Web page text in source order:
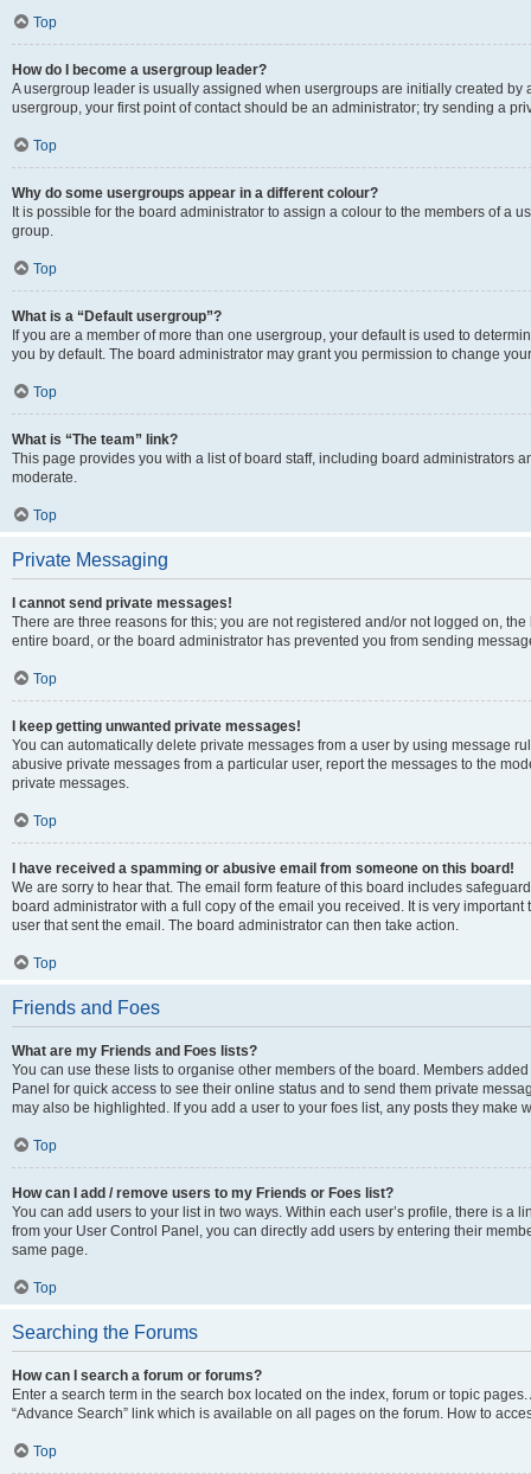
Top
How do I become a usergroup leader?
A usergroup leader is usually assigned when usergroups are initially created by
usergroup, your first point of contact should be an administrator; try sending a
Top
Why do some usergroups appear in a different colour?
It is possible for the board administrator to assign a colour to the members of a
group.
Top
What is a “Default usergroup”?
If you are a member of more than one usergroup, your default is used to
you by default. The board administrator may grant you permission to change
Top
What is “The team” link?
This page provides you with a list of board staff, including board administrators
moderate.
Top
Private Messaging
I cannot send private messages!
There are three reasons for this; you are not registered and/or not logged on,
entire board, or the board administrator has prevented you from sending
Top
I keep getting unwanted private messages!
You can automatically delete private messages from a user by using message
abusive private messages from a particular user, report the messages to the
private messages.
Top
I have received a spamming or abusive email from someone on this board!
We are sorry to hear that. The email form feature of this board includes
board administrator with a full copy of the email you received. It is very
user that sent the email. The board administrator can then take action.
Top
Friends and Foes
What are my Friends and Foes lists?
You can use these lists to organise other members of the board. Members
Panel for quick access to see their online status and to send them private
may also be highlighted. If you add a user to your foes list, any posts they make
Top
How can I add / remove users to my Friends or Foes list?
You can add users to your list in two ways. Within each user’s profile, there is a
from your User Control Panel, you can directly add users by entering their
same page.
Top
Searching the Forums
How can I search a forum or forums?
Enter a search term in the search box located on the index, forum or topic
“Advance Search” link which is available on all pages on the forum. How to
Top